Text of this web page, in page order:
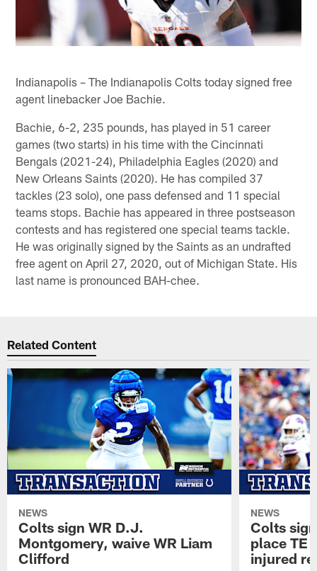
Indianapolis – The Indianapolis Colts today signed free
agent linebacker Joe Bachie.
Bachie, 6-2, 235 pounds, has played in 51 career
games (two starts) in his time with the Cincinnati
Bengals (2021-24), Philadelphia Eagles (2020) and
New Orleans Saints (2020). He has compiled 37
tackles (23 solo), one pass defensed and 11 special
teams stops. Bachie has appeared in three postseason
contests and has registered one special teams tackle.
He was originally signed by the Saints as an undrafted
free agent on April 27, 2020, out of Michigan State. His
last name is pronounced BAH-chee.
Related Content
NEWS
Colts sign WR D.J.
Montgomery, waive WR Liam
Clifford
NEWS
Colts
place TE
injured